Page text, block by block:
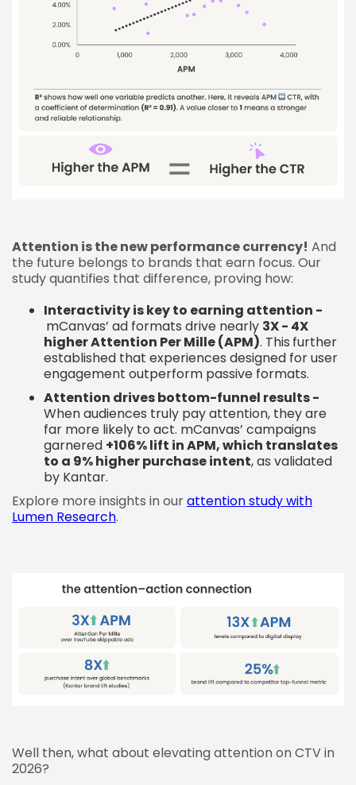
Attention is the new performance currency! And
the future belongs to brands that earn focus. Our
study quantifies that difference, proving how:
Interactivity is key to earning attention -
mCanvas’ ad formats drive nearly 3X - 4X
higher Attention Per Mille (APM). This further
established that experiences designed for user
engagement outperform passive formats.
Attention drives bottom-funnel results -
When audiences truly pay attention, they are
far more likely to act. mCanvas’ campaigns
garnered +106% lift in APM, which translates
to a 9% higher purchase intent, as validated
by Kantar.
Explore more insights in ourattention study with
Lumen Research.
Well then, what about elevating attention on CTV in
2026?